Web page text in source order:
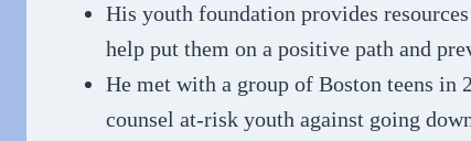
His youth foundation provides
help put them on a positive path and
He met with a group of Boston teens in
counsel at-risk youth against going